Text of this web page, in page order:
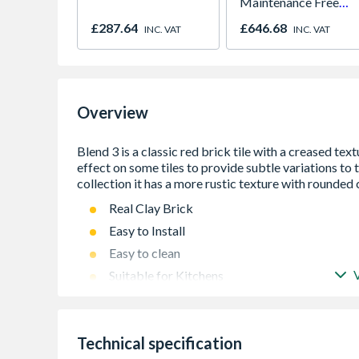
£287.64 INC. VAT
GGU MK04 0070Q
£646.68 INC. VAT
Overview
Real Clay Brick
Easy to Install
Easy to clean
Suitable for Kitchens
Suitable for Commercial Applications
Technical specification